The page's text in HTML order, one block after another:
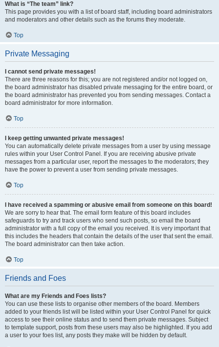
What is “The team” link?
This page provides you with a list of board staff, including board administrators
and moderators and other details such as the forums they moderate.
Top
Private Messaging
I cannot send private messages!
There are three reasons for this; you are not registered and/or not logged on,
the board administrator has disabled private messaging for the entire board, or
the board administrator has prevented you from sending messages. Contact a
board administrator for more information.
Top
I keep getting unwanted private messages!
You can automatically delete private messages from a user by using message
rules within your User Control Panel. If you are receiving abusive private
messages from a particular user, report the messages to the moderators; they
have the power to prevent a user from sending private messages.
Top
I have received a spamming or abusive email from someone on this board!
We are sorry to hear that. The email form feature of this board includes
safeguards to try and track users who send such posts, so email the board
administrator with a full copy of the email you received. It is very important that
this includes the headers that contain the details of the user that sent the email.
The board administrator can then take action.
Top
Friends and Foes
What are my Friends and Foes lists?
You can use these lists to organise other members of the board. Members
added to your friends list will be listed within your User Control Panel for quick
access to see their online status and to send them private messages. Subject
to template support, posts from these users may also be highlighted. If you add
a user to your foes list, any posts they make will be hidden by default.